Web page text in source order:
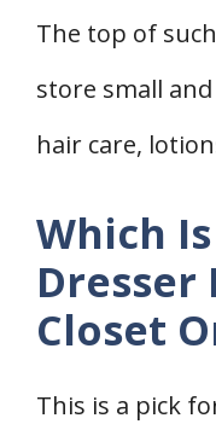
The top of
store small
hair care,
Which
Dresser
Closet
This is a pick